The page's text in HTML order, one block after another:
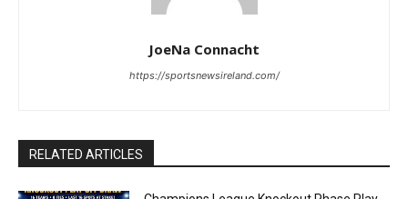
JoeNa Connacht
https://sportsnewsireland.com/
RELATED ARTICLES